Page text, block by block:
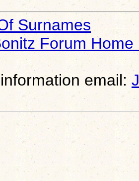
Surnames
Forum Home
email: